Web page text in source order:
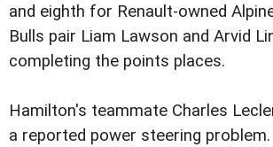
and eighth for Renault-owned
Bulls pair Liam Lawson and Arvid
completing the points places.
Hamilton's teammate Charles
a reported power steering problem.